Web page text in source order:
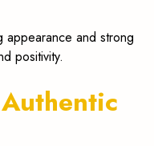
appearance and strong
positivity.